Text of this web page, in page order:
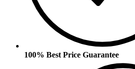
100% Best Price Guarantee